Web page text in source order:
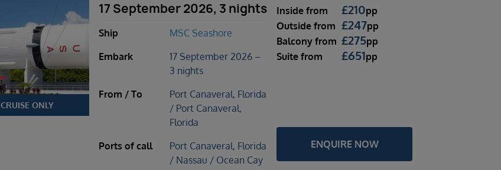
CRUISE ONLY
17 September 2026, 3 nights
Ship
MSC Seashore
Embark
17 September 2026 –
3 nights
From / To
Port Canaveral, Florida
/ Port Canaveral,
Florida
Ports of call
Port Canaveral, Florida
/ Nassau / Ocean Cay
Inside from £210pp
Outside from £247pp
Balcony from £275pp
Suite from £651pp
ENQUIRE NOW